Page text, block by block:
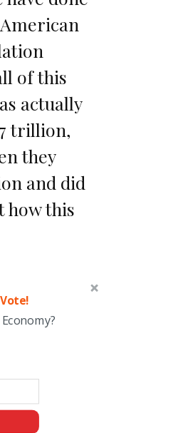
of this
actually
trillion,
they
and did
how this